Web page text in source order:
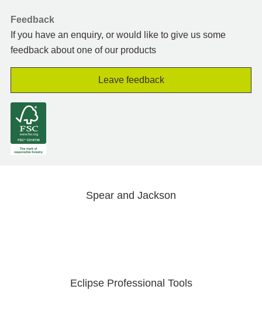
Feedback
If you have an enquiry, or would like to give us some
feedback about one of our products
Leave feedback
Spear and Jackson
Eclipse Professional Tools